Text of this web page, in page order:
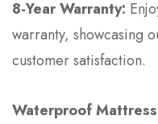
8-Year Warranty:
warranty, showcasing
customer satisfaction.
Waterproof